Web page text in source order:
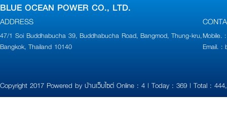
BLUE OCEAN POWER CO., LTD.
ADDRESS
47/1 Soi Buddhabucha 39, Buddhabucha Road, Bangmod, Thung-kru,
Bangkok, Thailand 10140
Mobile.
Email. :
Copyright 2017 Powered by บ้านเว็บไซต์ Online : 4 | Today : 369 | Total :